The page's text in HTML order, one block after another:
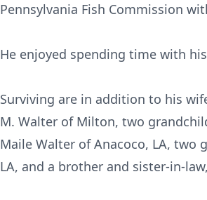
Pennsylvania Fish Commission
He enjoyed spending time with
Surviving are in addition to his
M. Walter of Milton, two
Maile Walter of Anacoco, LA, two
LA, and a brother and sister-in-